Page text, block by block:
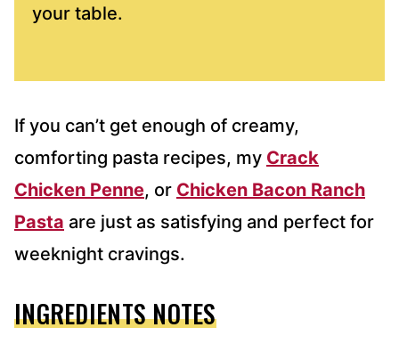
your table.
If you can’t get enough of creamy,
comforting pasta recipes, my Crack
Chicken Penne, or Chicken Bacon Ranch
Pasta are just as satisfying and perfect for
weeknight cravings.
INGREDIENTS NOTES